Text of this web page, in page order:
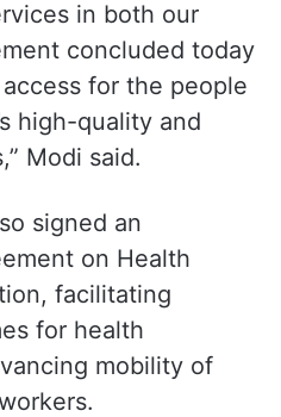
in both our
concluded today
for the people
high-quality and
Modi said.
signed an
on Health
facilitating
for health
mobility of